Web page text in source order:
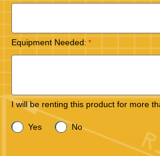
Equipment Needed:
I will be renting this product for more
Yes No